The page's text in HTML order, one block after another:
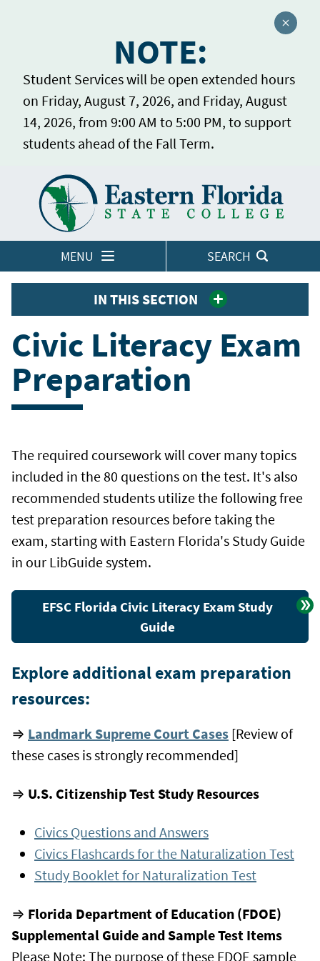
NOTE:
Student Services will be open extended hours
on Friday, August 7, 2026, and Friday, August
14, 2026, from 9:00 AM to 5:00 PM, to support
students ahead of the Fall Term.
Close
MENU SEARCH
LOGINS
IN THIS SECTION
Civic Literacy Exam
Preparation
The required coursework will cover many topics
included in the 80 questions on the test. It's also
recommended students utilize the following free
test preparation resources before taking the
exam, starting with Eastern Florida's Study Guide
in our LibGuide system.
EFSC Florida Civic Literacy Exam Study
Guide
Explore additional exam preparation
resources:
⇒ Landmark Supreme Court Cases [Review of
these cases is strongly recommended]
⇒ U.S. Citizenship Test Study Resources
Civics Questions and Answers
Civics Flashcards for the Naturalization Test
Study Booklet for Naturalization Test
⇒ Florida Department of Education (FDOE)
Supplemental Guide and Sample Test Items
Please Note: The purpose of these FDOE sample